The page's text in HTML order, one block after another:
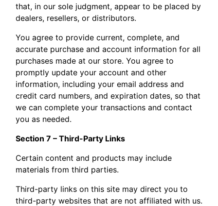
that, in our sole judgment, appear to be placed by
dealers, resellers, or distributors.
You agree to provide current, complete, and
accurate purchase and account information for all
purchases made at our store. You agree to
promptly update your account and other
information, including your email address and
credit card numbers, and expiration dates, so that
we can complete your transactions and contact
you as needed.
Section 7 – Third-Party Links
Certain content and products may include
materials from third parties.
Third-party links on this site may direct you to
third-party websites that are not affiliated with us.